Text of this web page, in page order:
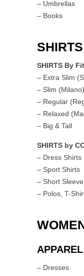
– Umbrellas
– Books
SHIRTS
SHIRTS By Fit
– Extra Slim
– Slim (Milano)
– Regular
– Relaxed
– Big & Tall
SHIRTS by
– Dress Shirts
– Sport Shirts
– Short
– Polos, T-
APPAREL
– Dresses